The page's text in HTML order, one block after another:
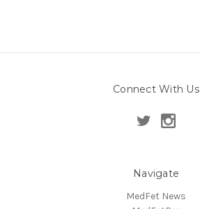
Connect With Us
Navigate
MedFet News